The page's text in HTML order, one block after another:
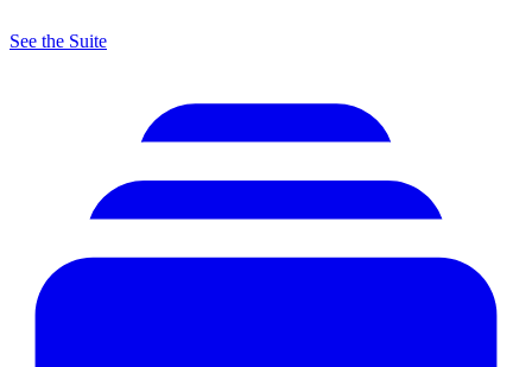
See the Suite